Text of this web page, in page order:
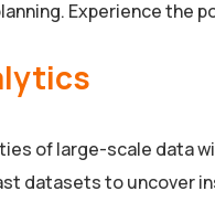
Experience the
of large-scale data
datasets to uncover